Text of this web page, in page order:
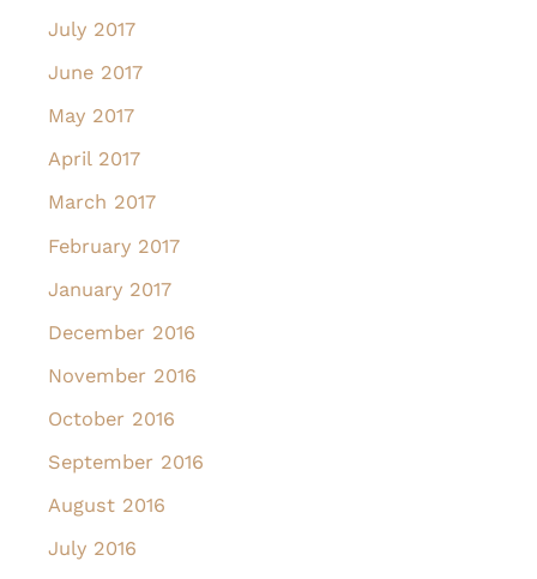
July 2017
June 2017
May 2017
April 2017
March 2017
February 2017
January 2017
December 2016
November 2016
October 2016
September 2016
August 2016
July 2016